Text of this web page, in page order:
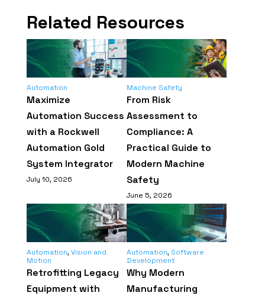
Related Resources
Automation
Maximize
Automation Success
with a Rockwell
Automation Gold
System Integrator
July 10, 2026
Machine Safety
From Risk
Assessment to
Compliance: A
Practical Guide to
Modern Machine
Safety
June 5, 2026
Automation, Vision and
Motion
Retrofitting Legacy
Equipment with
Automation, Software
Development
Why Modern
Manufacturing